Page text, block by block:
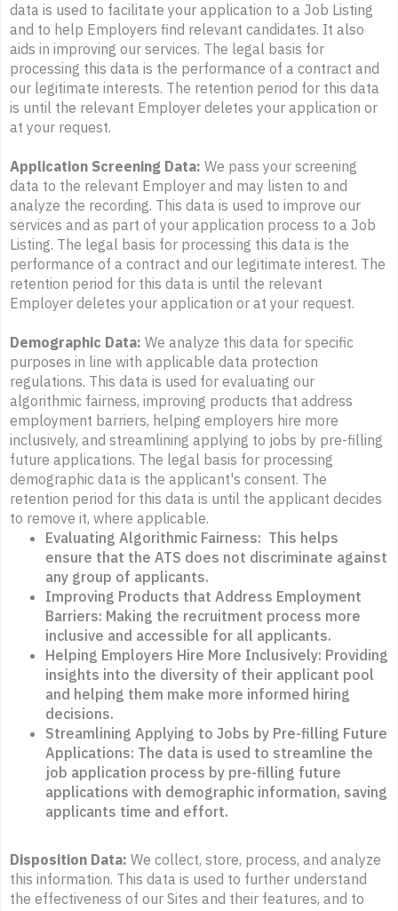
data is used to facilitate your application to a Job Listing
and to help Employers find relevant candidates. It also
aids in improving our services. The legal basis for
processing this data is the performance of a contract and
our legitimate interests. The retention period for this data
is until the relevant Employer deletes your application or
at your request.
Application Screening Data: We pass your screening
data to the relevant Employer and may listen to and
analyze the recording. This data is used to improve our
services and as part of your application process to a Job
Listing. The legal basis for processing this data is the
performance of a contract and our legitimate interest. The
retention period for this data is until the relevant
Employer deletes your application or at your request.
Demographic Data: We analyze this data for specific
purposes in line with applicable data protection
regulations. This data is used for evaluating our
algorithmic fairness, improving products that address
employment barriers, helping employers hire more
inclusively, and streamlining applying to jobs by pre-filling
future applications. The legal basis for processing
demographic data is the applicant's consent. The
retention period for this data is until the applicant decides
to remove it, where applicable.
Evaluating Algorithmic Fairness: This helps
ensure that the ATS does not discriminate against
any group of applicants.
Improving Products that Address Employment
Barriers: Making the recruitment process more
inclusive and accessible for all applicants.
Helping Employers Hire More Inclusively: Providing
insights into the diversity of their applicant pool
and helping them make more informed hiring
decisions.
Streamlining Applying to Jobs by Pre-filling Future
Applications: The data is used to streamline the
job application process by pre-filling future
applications with demographic information, saving
applicants time and effort.
Disposition Data: We collect, store, process, and analyze
this information. This data is used to further understand
the effectiveness of our Sites and their features, and to